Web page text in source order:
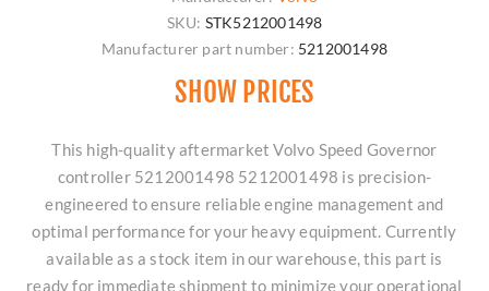
SKU: STK5212001498
Manufacturer part number: 5212001498
SHOW PRICES
This high-quality aftermarket Volvo Speed Governor
controller 5212001498 5212001498 is precision-
engineered to ensure reliable engine management and
optimal performance for your heavy equipment. Currently
available as a stock item in our warehouse, this part is
ready for immediate shipment to minimize your operational